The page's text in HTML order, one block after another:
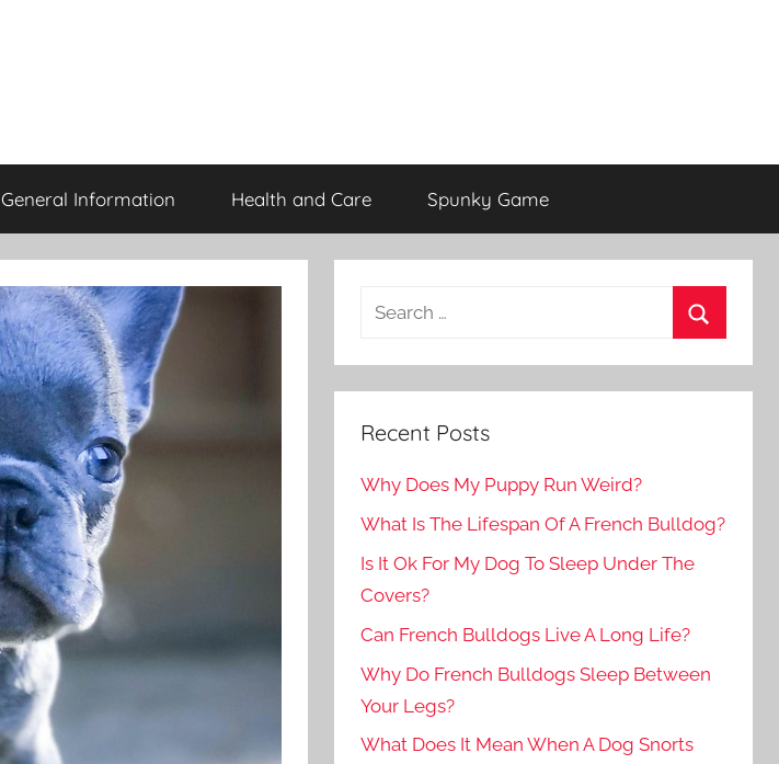
General Information Health and Care Spunky Game
Recent Posts
Why Does My Puppy Run Weird?
What Is The Lifespan Of A French Bulldog?
Is It Ok For My Dog To Sleep Under The
Covers?
Can French Bulldogs Live A Long Life?
Why Do French Bulldogs Sleep Between
Your Legs?
What Does It Mean When A Dog Snorts